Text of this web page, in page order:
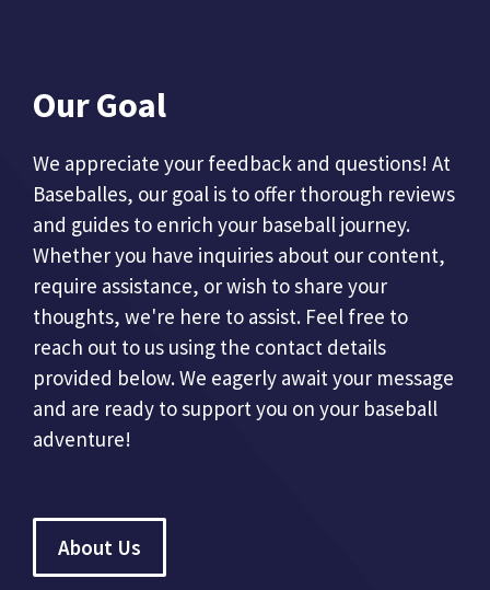
Our Goal
We appreciate your feedback and questions! At
Baseballes, our goal is to offer thorough reviews
and guides to enrich your baseball journey.
Whether you have inquiries about our content,
require assistance, or wish to share your
thoughts, we're here to assist. Feel free to
reach out to us using the contact details
provided below. We eagerly await your message
and are ready to support you on your baseball
adventure!
About Us